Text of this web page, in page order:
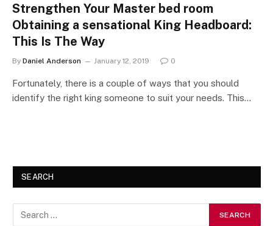
Strengthen Your Master bed room
Obtaining a sensational King Headboard:
This Is The Way
By Daniel Anderson January 12, 2019 0
Fortunately, there is a couple of ways that you should
identify the right king someone to suit your needs. This…
SEARCH